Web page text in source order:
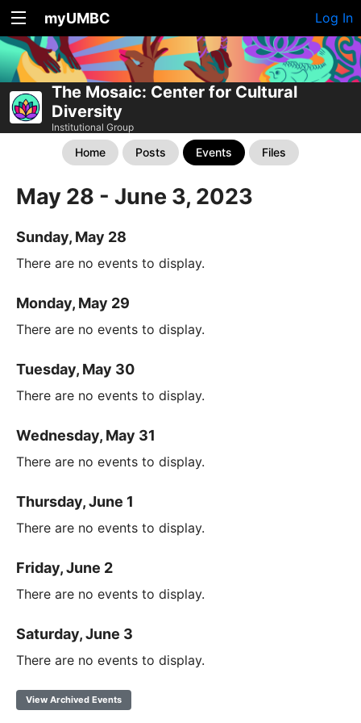
myUMBC Log In
The Mosaic: Center for Cultural
Diversity
Institutional Group
Home Posts Events Files
May 28 - June 3, 2023
Sunday, May 28
There are no events to display.
Monday, May 29
There are no events to display.
Tuesday, May 30
There are no events to display.
Wednesday, May 31
There are no events to display.
Thursday, June 1
There are no events to display.
Friday, June 2
There are no events to display.
Saturday, June 3
There are no events to display.
View Archived Events